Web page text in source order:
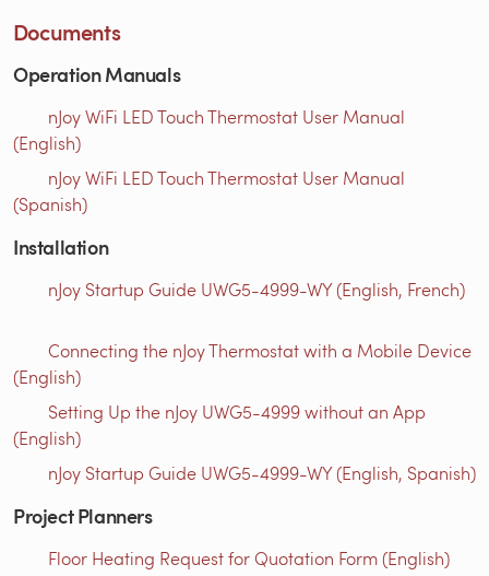
Documents
Operation Manuals
nJoy WiFi LED Touch Thermostat User Manual
(English)
nJoy WiFi LED Touch Thermostat User Manual
(Spanish)
Installation
nJoy Startup Guide UWG5-4999-WY (English, French)
Connecting the nJoy Thermostat with a Mobile Device
(English)
Setting Up the nJoy UWG5-4999 without an App
(English)
nJoy Startup Guide UWG5-4999-WY (English, Spanish)
Project Planners
Floor Heating Request for Quotation Form (English)